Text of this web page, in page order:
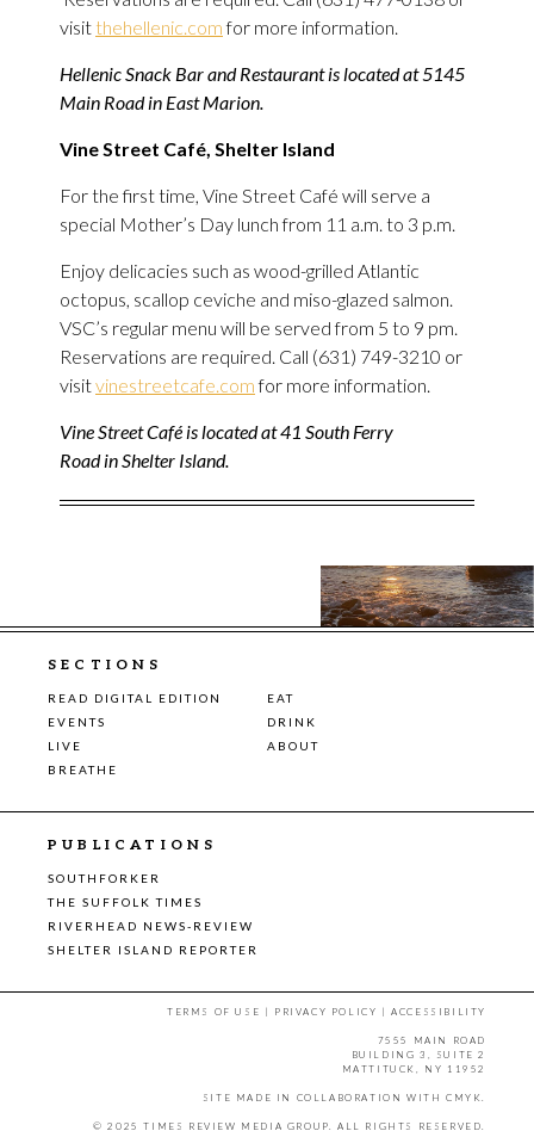
visit thehellenic.comfor more information.
Hellenic Snack Bar and Restaurant is located at 5145
Main Road in East Marion.
Vine Street Café, Shelter Island
For the first time, Vine Street Café will serve a
special Mother’s Day lunch from 11 a.m. to 3 p.m.
Enjoy delicacies such as wood-grilled Atlantic
octopus, scallop ceviche and miso-glazed salmon.
VSC’s regular menu will be served from 5 to 9 pm.
Reservations are required. Call (631) 749-3210 or
visitvinestreetcafe.comfor more information.
Vine Street Café is located at 41 South Ferry
Road in Shelter Island.
SECTIONS
READ DIGITAL EDITION
EAT
EVENTS
DRINK
LIVE
ABOUT
BREATHE
PUBLICATIONS
SOUTHFORKER
THE SUFFOLK TIMES
RIVERHEAD NEWS-REVIEW
SHELTER ISLAND REPORTER
TERMS OF USE | PRIVACY POLICY |ACCESSIBILITY
7555 MAIN ROAD
BUILDING 3, SUITE 2
MATTITUCK, NY 11952
SITE MADE IN COLLABORATION WITH CMYK.
© 2025 TIMES REVIEW MEDIA GROUP. ALL RIGHTS RESERVED.